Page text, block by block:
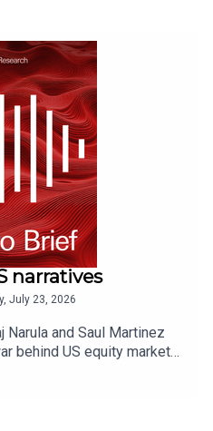
narratives
July 23, 2026
Narula and Saul Martinez
behind US equity market
capex spend, to higher
earnings cycle for US